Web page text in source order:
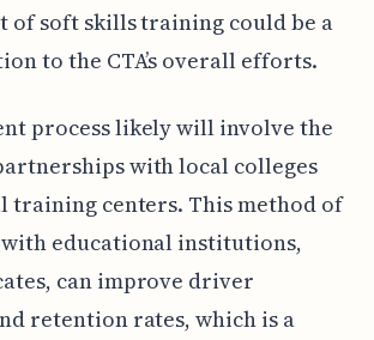
of soft skills training could be a
to the CTA’s overall efforts.
process likely will involve the
with local colleges
training centers. This method of
educational institutions,
can improve driver
retention rates, which is a